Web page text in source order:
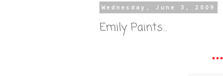
Wednesday, June 3, 2009
Emily Paints...
...